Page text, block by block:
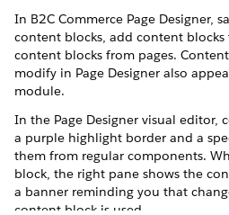
In B2C Commerce Page Designer,
content blocks, add content blocks
content blocks from pages.
modify in Page Designer also
module.
In the Page Designer visual editor,
a purple highlight border and a
them from regular components.
block, the right pane shows the
a banner reminding you that
content block is used.